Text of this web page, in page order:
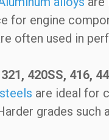
for engine
often used in
420SS, 416,
are ideal for
grades